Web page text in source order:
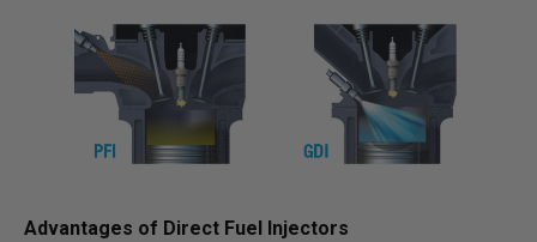
Advantages of Direct Fuel Injectors